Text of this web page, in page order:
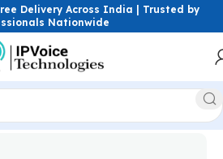
Delivery Across India | Trusted by
Nationwide
& Accessories